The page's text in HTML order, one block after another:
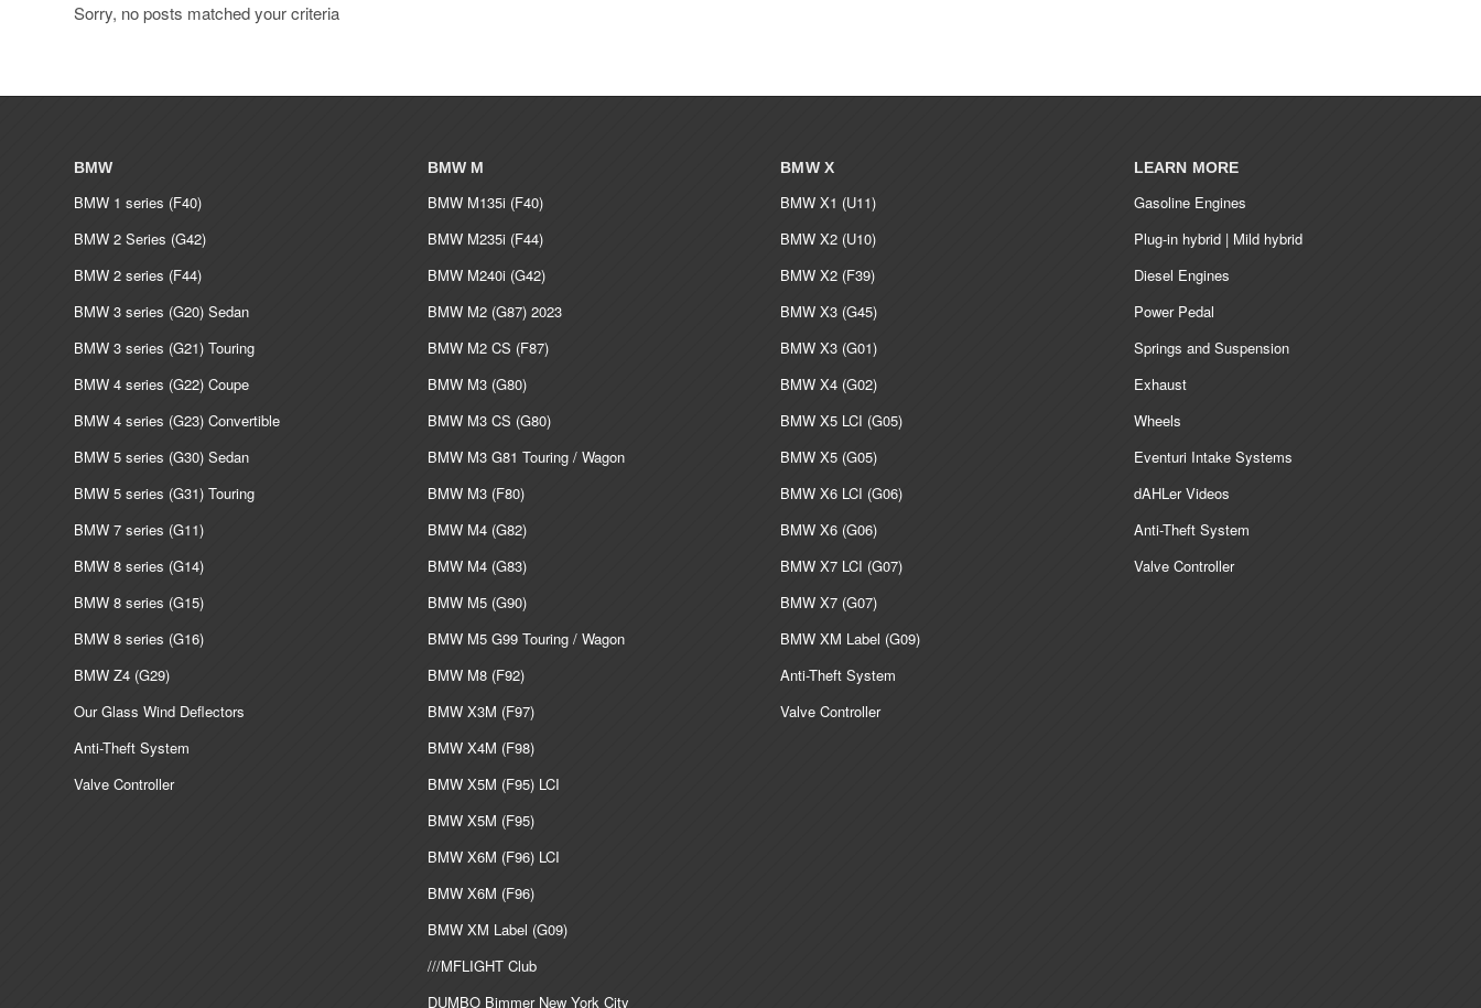
Sorry, no posts matched your criteria
BMW
BMW 1 series (F40)
BMW 2 Series (G42)
BMW 2 series (F44)
BMW 3 series (G20) Sedan
BMW 3 series (G21) Touring
BMW 4 series (G22) Coupe
BMW 4 series (G23) Convertible
BMW 5 series (G30) Sedan
BMW 5 series (G31) Touring
BMW 7 series (G11)
BMW 8 series (G14)
BMW 8 series (G15)
BMW 8 series (G16)
BMW Z4 (G29)
Our Glass Wind Deflectors
Anti-Theft System
Valve Controller
BMW M
BMW M135i (F40)
BMW M235i (F44)
BMW M240i (G42)
BMW M2 (G87) 2023
BMW M2 CS (F87)
BMW M3 (G80)
BMW M3 CS (G80)
BMW M3 G81 Touring / Wagon
BMW M3 (F80)
BMW M4 (G82)
BMW M4 (G83)
BMW M5 (G90)
BMW M5 G99 Touring / Wagon
BMW M8 (F92)
BMW X3M (F97)
BMW X4M (F98)
BMW X5M (F95) LCI
BMW X5M (F95)
BMW X6M (F96) LCI
BMW X6M (F96)
BMW XM Label (G09)
///MFLIGHT Club
DUMBO Bimmer New York City
BMW X
BMW X1 (U11)
BMW X2 (U10)
BMW X2 (F39)
BMW X3 (G45)
BMW X3 (G01)
BMW X4 (G02)
BMW X5 LCI (G05)
BMW X5 (G05)
BMW X6 LCI (G06)
BMW X6 (G06)
BMW X7 LCI (G07)
BMW X7 (G07)
BMW XM Label (G09)
Anti-Theft System
Valve Controller
LEARN MORE
Gasoline Engines
Plug-in hybrid | Mild hybrid
Diesel Engines
Power Pedal
Springs and Suspension
Exhaust
Wheels
Eventuri Intake Systems
dAHLer Videos
Anti-Theft System
Valve Controller